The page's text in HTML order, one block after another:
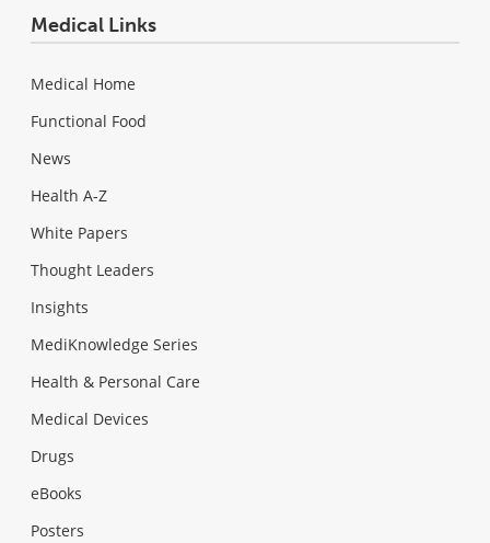
Medical Links
Medical Home
Functional Food
News
Health A-Z
White Papers
Thought Leaders
Insights
MediKnowledge Series
Health & Personal Care
Medical Devices
Drugs
eBooks
Posters